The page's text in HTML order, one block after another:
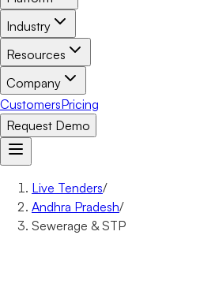
Industry
Resources
Company
CustomersPricing
Request Demo
Live Tenders/
Andhra Pradesh/
Sewerage & STP